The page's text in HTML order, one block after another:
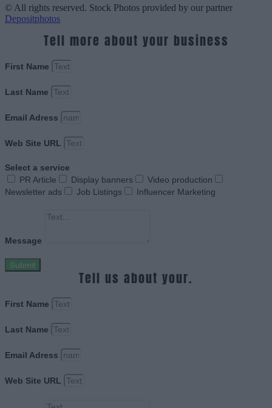
© All rights reserved. Stock Photos provided by our partner
Depositphotos
Tell more about your business
First Name
Last Name
Email Adress
Web Site URL
Select a service
PR Article
Display banners
Video production
Newsletter ads
Job Listings Influencer Marketing
Message
Submit
Tell us about your.
First Name
Last Name
Email Adress
Web Site URL